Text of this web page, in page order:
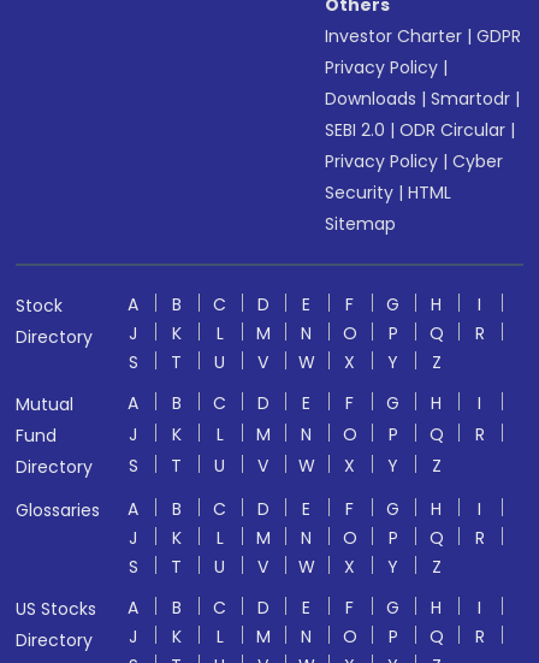
Others
Investor Charter |GDPR
Privacy Policy |
Downloads |Smartodr |
SEBI 2.0 |ODR Circular |
Privacy Policy |Cyber
Security |HTML
Sitemap
Stock
Directory
A B C D E F G H
I
J
K L M N O P Q
R
S
T U V W X Y
Z
Mutual
Fund
Directory
A B C D E F G H
I
J
K L M N O P Q
R
S
T U V W X Y
Z
Glossaries
A B C D E F G H
I
J
K L M N O P Q
R
S
T U V W X Y
Z
US Stocks
Directory
A B C D E F G H
I
J
K L M N O P Q
R